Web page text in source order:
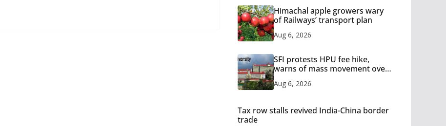
Himachal apple growers wary
of Railways’ transport plan
Aug 6, 2026
SFI protests HPU fee hike,
warns of mass movement over
Aug 6, 2026
Tax row stalls revived India-China border
trade